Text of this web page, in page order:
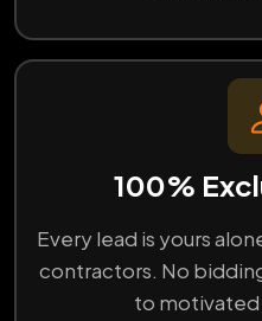
100%
Every lead is yours
contractors. No
to